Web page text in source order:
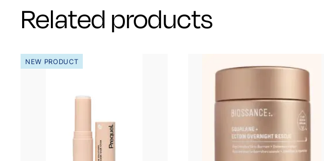
Related products
NEW PRODUCT